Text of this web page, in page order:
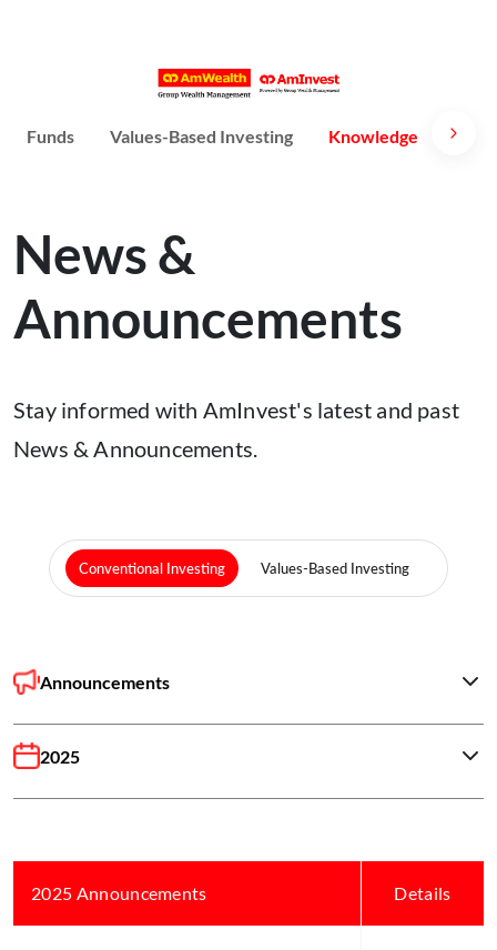
Funds Values-Based Investing Knowledge
News &
Announcements
Stay informed with AmInvest's latest and past
News & Announcements.
Conventional Investing Values-Based Investing
Announcements
2025
2025 Announcements Details